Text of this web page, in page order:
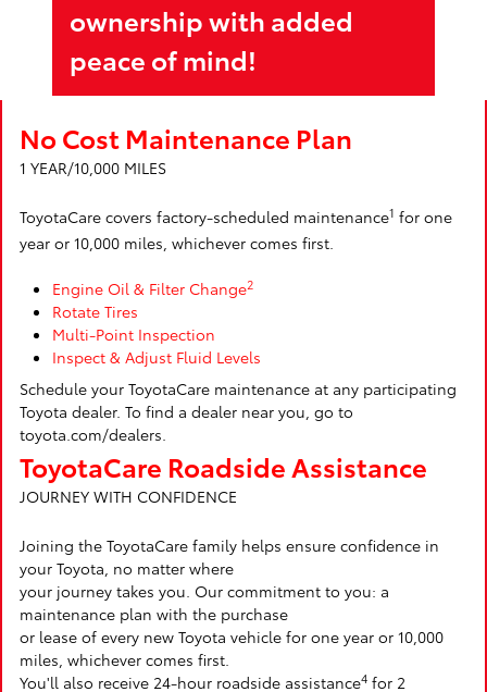
ownership with added
peace of mind!
No Cost Maintenance Plan
1 YEAR/10,000 MILES
ToyotaCare covers factory-scheduled maintenance1 for one
year or 10,000 miles, whichever comes first.
Engine Oil & Filter Change2
Rotate Tires
Multi-Point Inspection
Inspect & Adjust Fluid Levels
Schedule your ToyotaCare maintenance at any participating
Toyota dealer. To find a dealer near you, go to
toyota.com/dealers.
ToyotaCare Roadside Assistance
JOURNEY WITH CONFIDENCE
Joining the ToyotaCare family helps ensure confidence in
your Toyota, no matter where
your journey takes you. Our commitment to you: a
maintenance plan with the purchase
or lease of every new Toyota vehicle for one year or 10,000
miles, whichever comes first.
You'll also receive 24-hour roadside assistance4 for 2